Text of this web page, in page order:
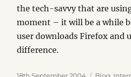
the tech-savvy that are
moment – it will be a while
user downloads Firefox and
difference.
Posted
Categories